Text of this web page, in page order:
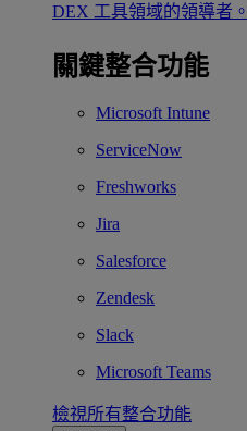
DEX 工具領域的領導者。
關鍵整合功能
Microsoft Intune
ServiceNow
Freshworks
Jira
Salesforce
Zendesk
Slack
Microsoft Teams
檢視所有整合功能